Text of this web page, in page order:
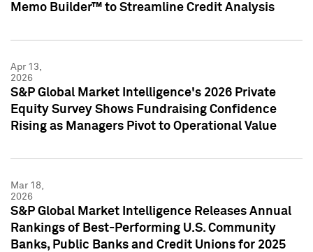
Memo Builder™ to Streamline Credit Analysis
Apr 13,
2026
S&P Global Market Intelligence's 2026 Private
Equity Survey Shows Fundraising Confidence
Rising as Managers Pivot to Operational Value
Mar 18,
2026
S&P Global Market Intelligence Releases Annual
Rankings of Best-Performing U.S. Community
Banks, Public Banks and Credit Unions for 2025